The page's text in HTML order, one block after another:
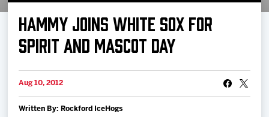
Manage Tickets
Schedule
Tickets
HAMMY JOINS WHITE SOX FOR
SPIRIT AND MASCOT DAY
Aug 10, 2012
Written By: Rockford IceHogs